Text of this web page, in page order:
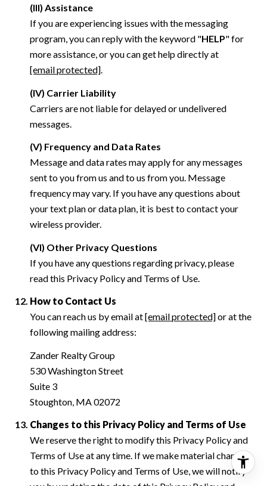
(III) Assistance
If you are experiencing issues with the messaging
program, you can reply with the keyword "HELP" for
more assistance, or you can get help directly at
[email protected].
(IV) Carrier Liability
Carriers are not liable for delayed or undelivered
messages.
(V) Frequency and Data Rates
Message and data rates may apply for any messages
sent to you from us and to us from you. Message
frequency may vary. If you have any questions about
your text plan or data plan, it is best to contact your
wireless provider.
(VI) Other Privacy Questions
If you have any questions regarding privacy, please
read this Privacy Policy and Terms of Use.
How to Contact Us
You can reach us by email at[email protected]or at the
following mailing address:
Zander Realty Group
530 Washington Street
Suite 3
Stoughton, MA 02072
Changes to this Privacy Policy and Terms of Use
We reserve the right to modify this Privacy Policy and
Terms of Use at any time. If we make material changes
to this Privacy Policy and Terms of Use, we will notify